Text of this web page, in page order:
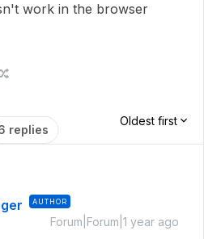
work in the browser
replies
Oldest first
AUTHOR
Forum|Forum|1 year ago